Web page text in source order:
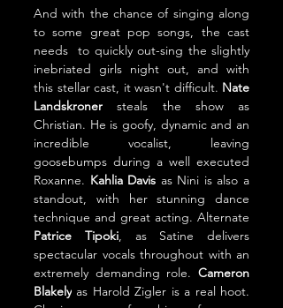
And with the chance of singing along
to some great pop songs, the cast
needs  to quickly out-sing the slightly
inebriated girls night out, and with
this stellar cast, it wasn't difficult. Nate
Landskroner steals the show as
Christian. He is goofy, dynamic and an
incredible vocalist, leaving
goosebumps during a well executed
Roxanne. Kahlia Davis as Nini is also a
standout, with her stunning dance
Patrice Tipoki, as Satine delivers
spectacular vocals throughout with an
extremely demanding role. Cameron
Blakely as Harold Zigler is a real hoot.